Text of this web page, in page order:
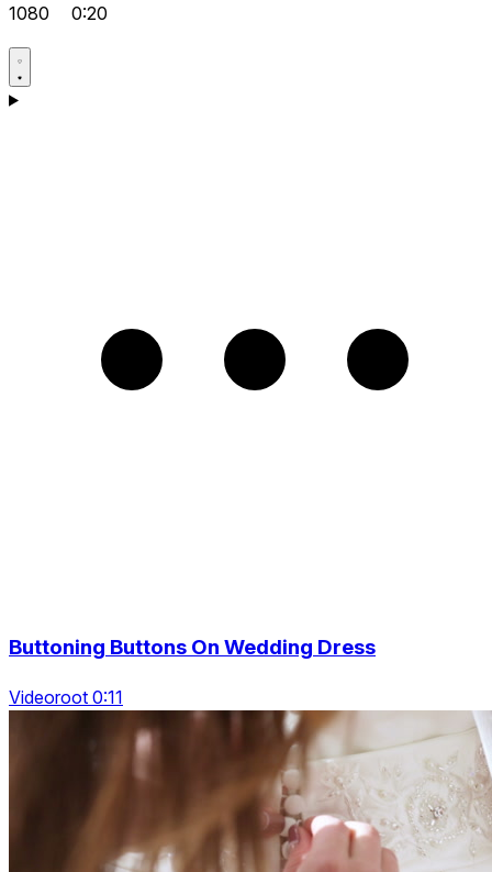
1080 0:20
Buttoning Buttons On Wedding Dress
Videoroot 0:11